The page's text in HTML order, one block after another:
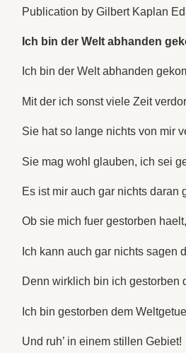
Publication by Gilbert Kaplan
Ich bin der Welt abhanden
Ich bin der Welt abhanden
Mit der ich sonst viele Zeit
Sie hat so lange nichts von mir
Sie mag wohl glauben, ich sei
Es ist mir auch gar nichts daran
Ob sie mich fuer gestorben haelt,
Ich kann auch gar nichts sagen
Denn wirklich bin ich gestorben
Ich bin gestorben dem
Und ruh’ in einem stillen Gebiet!